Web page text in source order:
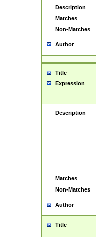
Description
Matches
Non-Matches
Author
Title
Expression
Description
Matches
Non-Matches
Author
Title